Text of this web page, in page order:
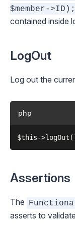
$member->ID);
contained inside
LogOut
Log out the
php
Assertions
The
asserts to